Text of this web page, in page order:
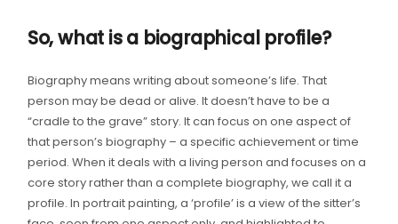
So, what is a biographical profile?
Biography means writing about someone’s life. That
person may be dead or alive. It doesn’t have to be a
“cradle to the grave” story. It can focus on one aspect of
that person’s biography – a specific achievement or time
period. When it deals with a living person and focuses on a
core story rather than a complete biography, we call it a
profile. In portrait painting, a ‘profile’ is a view of the sitter’s